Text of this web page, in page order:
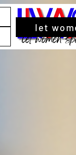
let